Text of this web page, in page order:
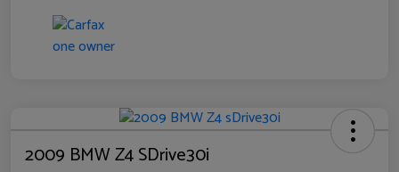
2009 BMW Z4 SDrive30i